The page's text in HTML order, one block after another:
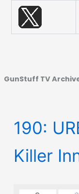
GunStuff TV
190:
Killer